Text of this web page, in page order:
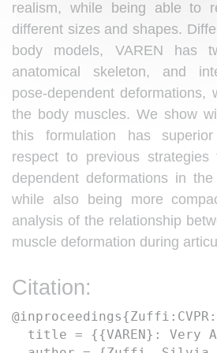
realism, while being able to
different sizes and shapes.
body models, VAREN has
anatomical skeleton, and
pose-dependent deformations,
the body muscles. We show
this formulation has
respect to previous strategies
dependent deformations in
while also being more
analysis of the relationship
muscle deformation during
Citation:
title = {{VAREN}: Very